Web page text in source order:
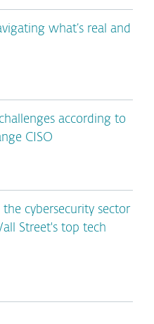
what’s real and
according to
CISO
the cybersecurity sector
Street's top tech